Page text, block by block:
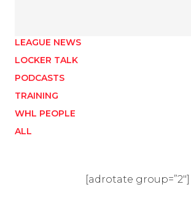
LEAGUE NEWS
LOCKER TALK
PODCASTS
TRAINING
WHL PEOPLE
ALL
[adrotate group=”2″]